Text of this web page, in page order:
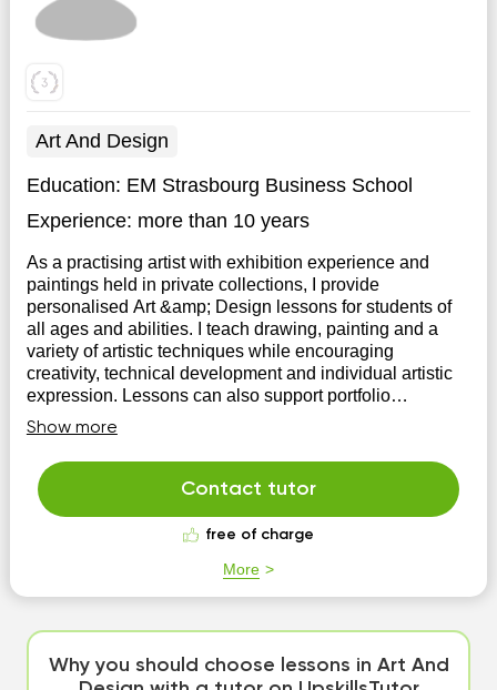
Art And Design
Education: EM Strasbourg Business School
Experience: more than 10 years
As a practising artist with exhibition experience and
paintings held in private collections, I provide
personalised Art &amp; Design lessons for students of
all ages and abilities. I teach drawing, painting and a
variety of artistic techniques while encouraging
creativity, technical development and individual artistic
expression. Lessons can also support portfolio
preparation and academic studies.
Show more
Contact tutor
free of charge
More
Why you should choose lessons in Art And